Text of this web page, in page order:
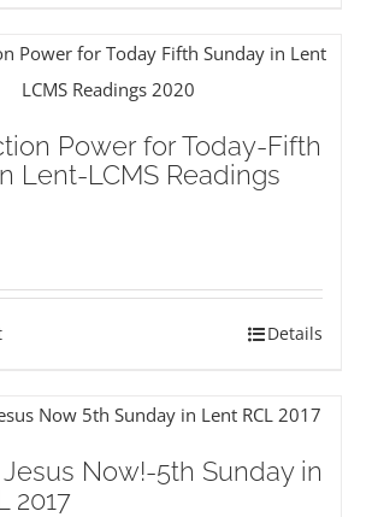
Power for Today-Fifth
Lent-LCMS Readings
Details
Now!-5th Sunday in
2017